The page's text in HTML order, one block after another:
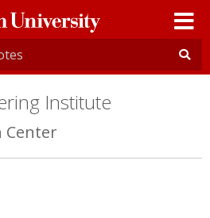
Institute
Center